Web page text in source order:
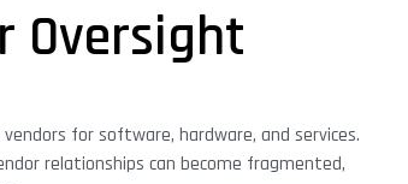
Oversight
for software, hardware, and services.
relationships can become fragmented,